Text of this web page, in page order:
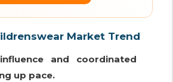
Market Trend
and coordinated
up pace.